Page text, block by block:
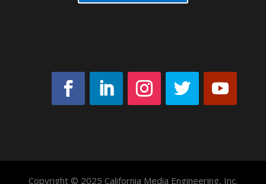
Copyright © 2025 California Media Engineering, Inc.